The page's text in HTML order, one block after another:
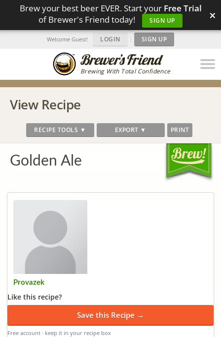
Brew your best beer EVER. Start your Free Trial
of Brewer's Friend today!
SIGN UP ×
Brewing With Total Confidence
Welcome Guest! LOGIN | SIGN UP
View Recipe
RECIPE TOOLS ▼ EXPORT ▼ PRINT
Golden Ale
Provazek
Like this recipe?
Save this Recipe →
Free account · keep it in your recipe box